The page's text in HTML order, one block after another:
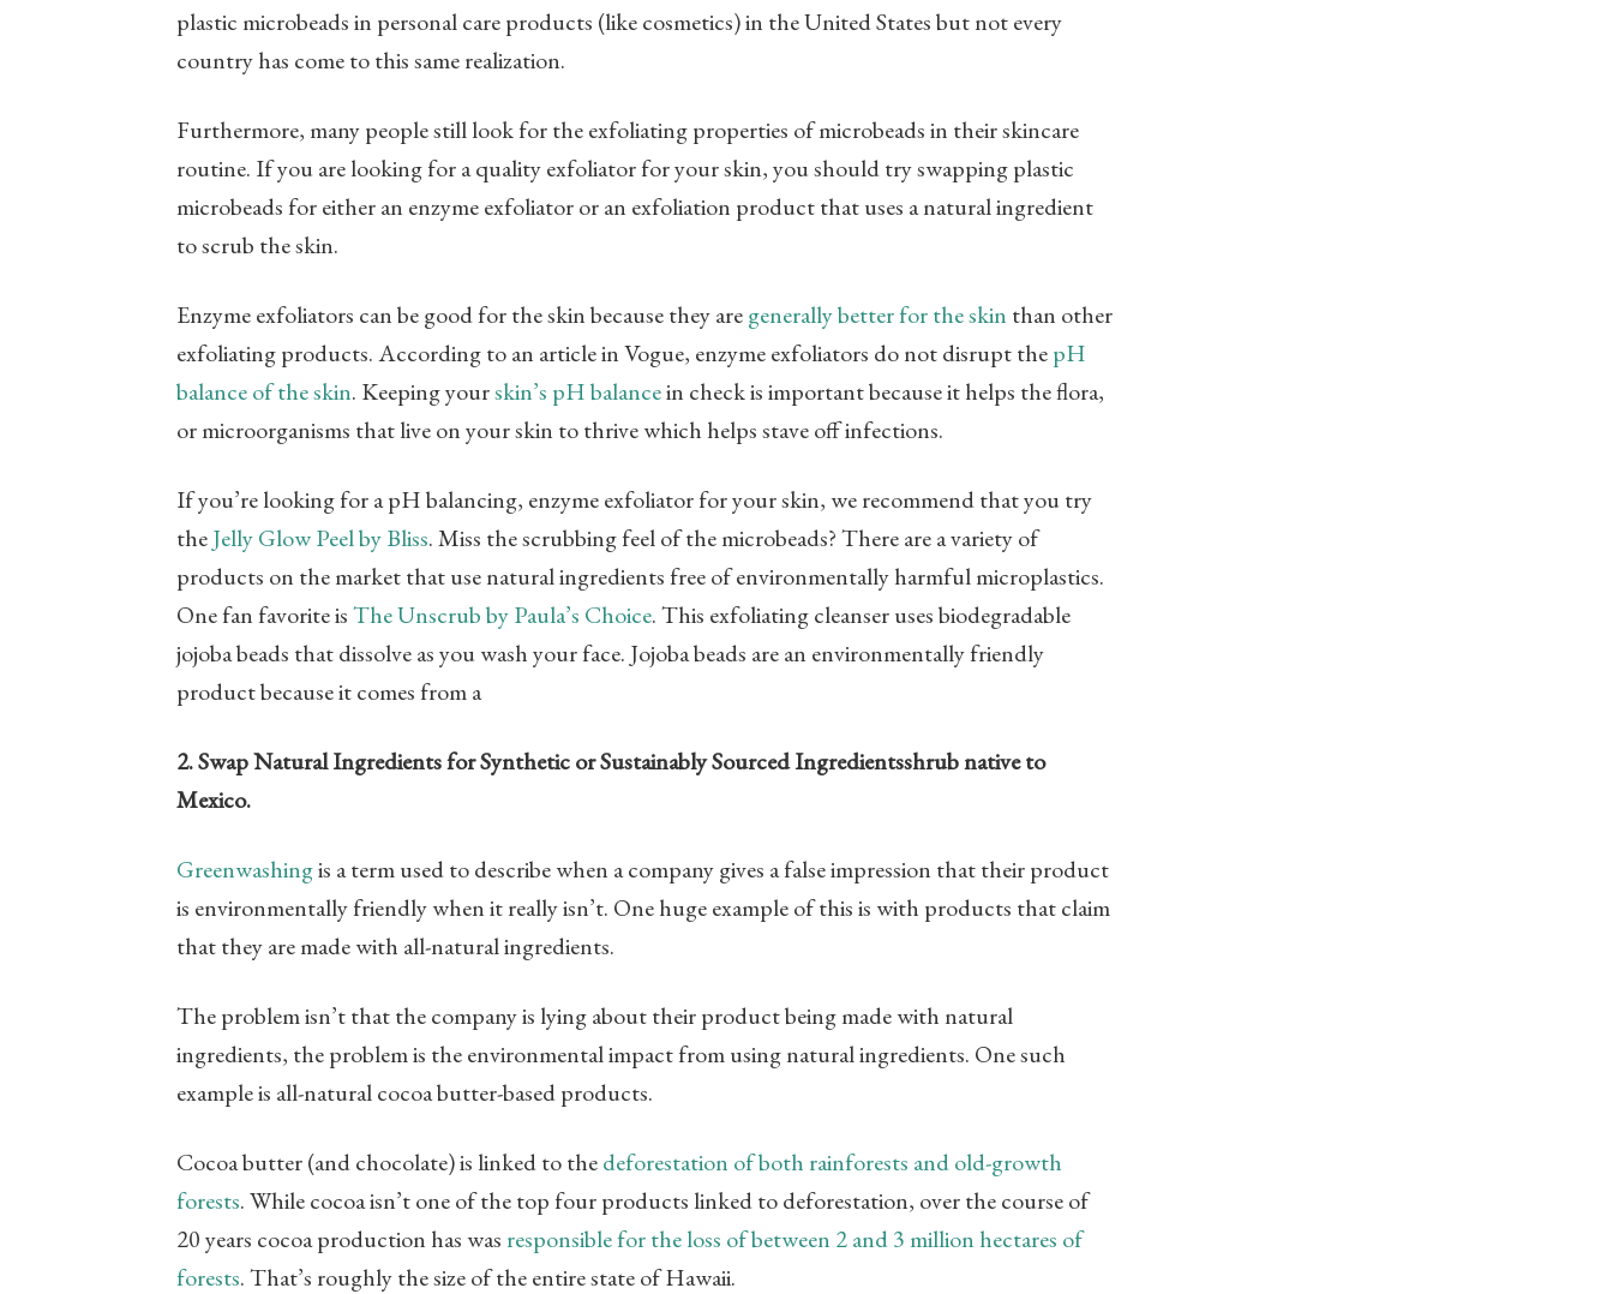
plastic microbeads in personal care products (like cosmetics) in the United States but not every
country has come to this same realization.
Furthermore, many people still look for the exfoliating properties of microbeads in their skincare
routine. If you are looking for a quality exfoliator for your skin, you should try swapping plastic
microbeads for either an enzyme exfoliator or an exfoliation product that uses a natural ingredient
to scrub the skin.
Enzyme exfoliators can be good for the skin because they aregenerally better for the skin than other
exfoliating products. According to an article in Vogue, enzyme exfoliators do not disrupt thepH
balance of the skin. Keeping yourskin’s pH balancein check is important because it helps the flora,
or microorganisms that live on your skin to thrive which helps stave off infections.
If you’re looking for a pH balancing, enzyme exfoliator for your skin, we recommend that you try
theJelly Glow Peel by Bliss. Miss the scrubbing feel of the microbeads? There are a variety of
products on the market that use natural ingredients free of environmentally harmful microplastics.
One fan favorite isThe Unscrub by Paula’s Choice. This exfoliating cleanser uses biodegradable
jojoba beads that dissolve as you wash your face. Jojoba beads are an environmentally friendly
product because it comes from a
2. Swap Natural Ingredients for Synthetic or Sustainably Sourced Ingredientsshrub native to
Mexico.
Greenwashingis a term used to describe when a company gives a false impression that their product
is environmentally friendly when it really isn’t. One huge example of this is with products that claim
that they are made with all-natural ingredients.
The problem isn’t that the company is lying about their product being made with natural
ingredients, the problem is the environmental impact from using natural ingredients. One such
example is all-natural cocoa butter-based products.
Cocoa butter (and chocolate) is linked to thedeforestation of both rainforests and old-growth
forests. While cocoa isn’t one of the top four products linked to deforestation, over the course of
20 years cocoa production has was responsible for the loss of between 2 and 3 million hectares of
forests. That’s roughly the size of the entire state of Hawaii.